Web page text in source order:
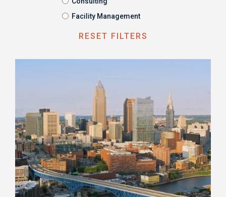
Facility Management
RESET FILTERS